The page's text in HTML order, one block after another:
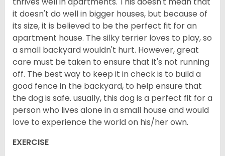
it doesn't do well in bigger houses, but because of
its size, it is believed to be the perfect fit for an
apartment house. The silky terrier loves to play, so
a small backyard wouldn't hurt. However, great
care must be taken to ensure that it's not running
off. The best way to keep it in check is to build a
good fence in the backyard, to help ensure that
the dog is safe. usually, this dog is a perfect fit for a
person who lives alone in a small house and would
love to experience the world on his/her own.
EXERCISE